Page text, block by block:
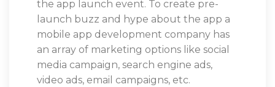
the app launch event. To create pre-
launch buzz and hype about the app a
mobile app development company has
an array of marketing options like social
media campaign, search engine ads,
video ads, email campaigns, etc.